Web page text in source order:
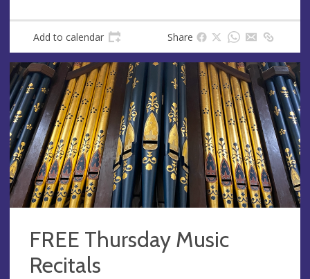
Add to calendar Share
FREE Thursday Music
Recitals